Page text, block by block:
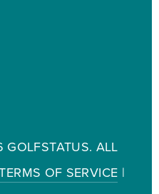
GOLFSTATUS. ALL
OF SERVICE |